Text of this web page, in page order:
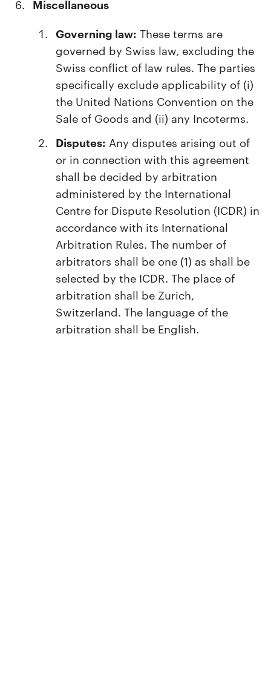
Miscellaneous
Governing law: These terms are
governed by Swiss law, excluding the
Swiss conflict of law rules. The parties
specifically exclude applicability of (i)
the United Nations Convention on the
Sale of Goods and (ii) any Incoterms.
Disputes: Any disputes arising out of
or in connection with this agreement
shall be decided by arbitration
administered by the International
Centre for Dispute Resolution (ICDR) in
accordance with its International
Arbitration Rules. The number of
arbitrators shall be one (1) as shall be
selected by the ICDR. The place of
arbitration shall be Zurich,
Switzerland. The language of the
arbitration shall be English.